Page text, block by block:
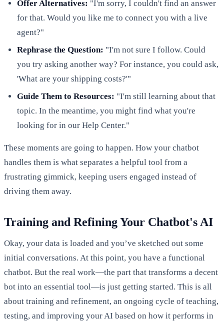
Offer Alternatives: "I'm sorry, I couldn't find an answer
for that. Would you like me to connect you with a live
agent?"
Rephrase the Question: "I'm not sure I follow. Could
you try asking another way? For instance, you could ask,
'What are your shipping costs?'"
Guide Them to Resources: "I'm still learning about that
topic. In the meantime, you might find what you're
looking for in our Help Center."
These moments are going to happen. How your chatbot
handles them is what separates a helpful tool from a
frustrating gimmick, keeping users engaged instead of
driving them away.
Training and Refining Your Chatbot's AI
Okay, your data is loaded and you’ve sketched out some
initial conversations. At this point, you have a functional
chatbot. But the real work—the part that transforms a decent
bot into an essential tool—is just getting started. This is all
about training and refinement, an ongoing cycle of teaching,
testing, and improving your AI based on how it performs in